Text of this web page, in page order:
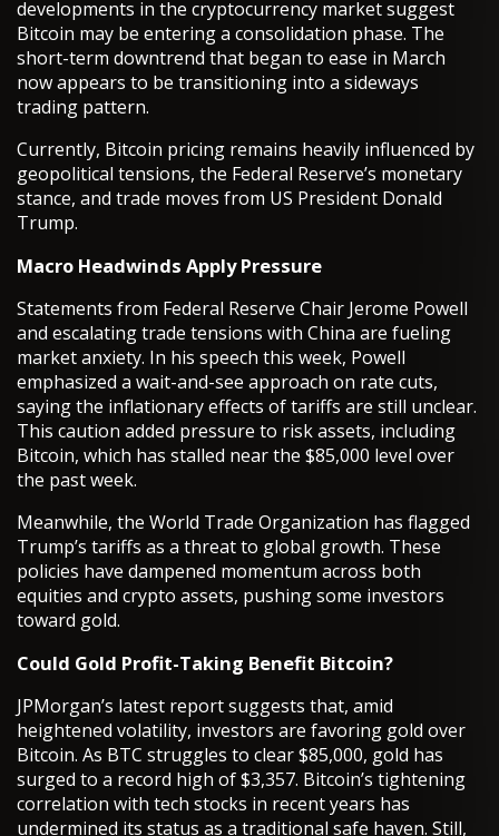
developments in the cryptocurrency market suggest
Bitcoin may be entering a consolidation phase. The
short-term downtrend that began to ease in March
now appears to be transitioning into a sideways
trading pattern.
Currently, Bitcoin pricing remains heavily influenced by
geopolitical tensions, the Federal Reserve’s monetary
stance, and trade moves from US President Donald
Trump.
Macro Headwinds Apply Pressure
Statements from Federal Reserve Chair Jerome Powell
and escalating trade tensions with China are fueling
market anxiety. In his speech this week, Powell
emphasized a wait-and-see approach on rate cuts,
saying the inflationary effects of tariffs are still unclear.
This caution added pressure to risk assets, including
Bitcoin, which has stalled near the $85,000 level over
the past week.
Meanwhile, the World Trade Organization has flagged
Trump’s tariffs as a threat to global growth. These
policies have dampened momentum across both
equities and crypto assets, pushing some investors
toward gold.
Could Gold Profit-Taking Benefit Bitcoin?
JPMorgan’s latest report suggests that, amid
heightened volatility, investors are favoring gold over
Bitcoin. As BTC struggles to clear $85,000, gold has
surged to a record high of $3,357. Bitcoin’s tightening
correlation with tech stocks in recent years has
undermined its status as a traditional safe haven. Still,